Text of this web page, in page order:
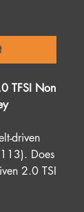
TFSI Non
driven
Does
2.0 TSI